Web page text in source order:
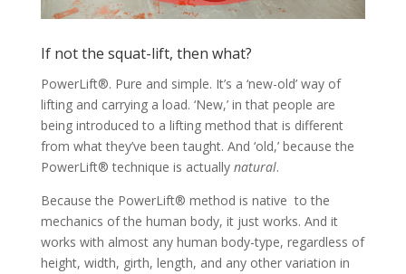
If not the squat-lift, then what?
PowerLift®. Pure and simple. It’s a ‘new-old’ way of
lifting and carrying a load. ‘New,’ in that people are
being introduced to a lifting method that is different
from what they’ve been taught. And ‘old,’ because the
PowerLift® technique is actually natural.
Because the PowerLift® method is native to the
mechanics of the human body, it just works. And it
works with almost any human body-type, regardless of
height, width, girth, length, and any other variation in